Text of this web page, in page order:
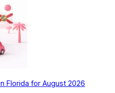
Florida for August 2026